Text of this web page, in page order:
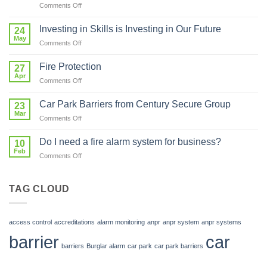
Comments Offon
should
ANPR
car
park?
24
May
Investing in Skills is Investing in Our Future
Comments Offon
in
27
Apr
Fire Protection
Comments Offon
Protection
23
Mar
Car Park Barriers from Century Secure Group
Comments Offon
Park
10
Feb
Do I need a fire alarm system for business?
Comments Offon
system
business?
TAG CLOUD
access control accreditations alarm monitoring anpr anpr system anpr systems
barrier barriers Burglar alarm car park car park barriers car